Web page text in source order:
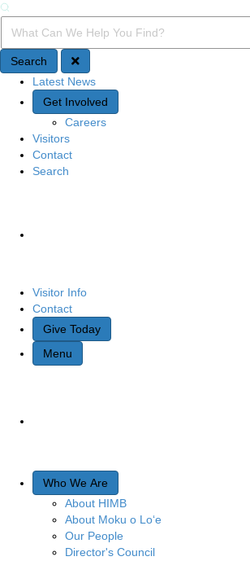
Search
Search
Quick Access
Latest News
Get Involved
Careers
Visitors
Contact
Search
Visitor Info
Contact
Give Today
Menu
Who We Are
About HIMB
About Moku o Lo‘e
Our People
Director's Council